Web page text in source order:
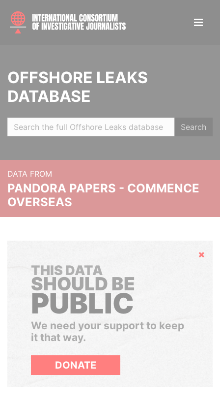
OFFSHORE LEAKS
DATABASE
Search
DATA FROM
PANDORA PAPERS - COMMENCE
OVERSEAS
Hide
THIS DATA
SHOULD BE
PUBLIC
We need your support to keep
it that way.
DONATE